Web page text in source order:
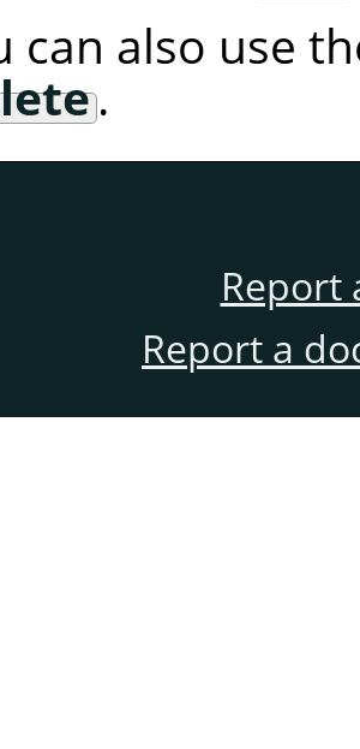
can also use
.
Report
Report a